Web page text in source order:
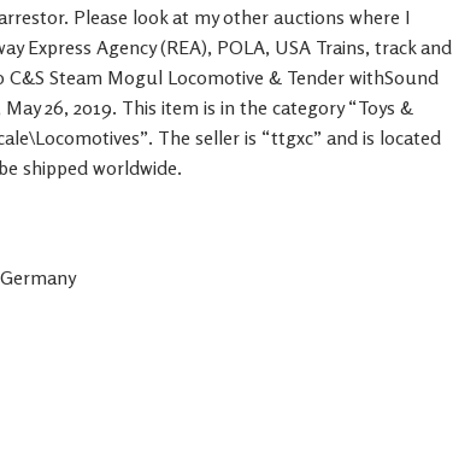
Please look at my other auctions where I
Express Agency (REA), POLA, USA Trains, track and
C&S Steam Mogul Locomotive & Tender withSound
May 26, 2019. This item is in the category “Toys &
The seller is “ttgxc” and is located
shipped worldwide.